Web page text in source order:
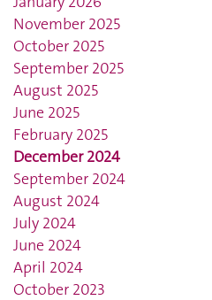
November 2025
October 2025
September 2025
August 2025
June 2025
February 2025
December 2024
September 2024
August 2024
July 2024
June 2024
April 2024
October 2023